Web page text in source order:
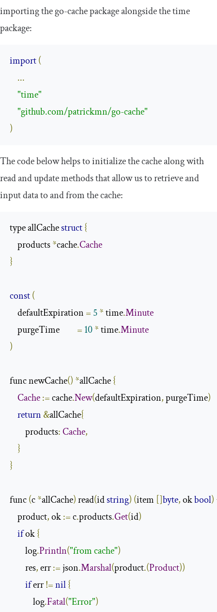
importing the go-cache package alongside the time
package:
import(
...
"time"
"github.com/patrickmn/go-cache"
)
The code below helps to initialize the cache along with
read and update methods that allow us to retrieve and
input data to and from the cache:
type allCache struct{
    products
*cache.Cache
}
const(
    defaultExpiration
= 5* time.Minute
    purgeTime
= 10* time.Minute
)
func newCache() *allCache {
Cache:= cache.New(defaultExpiration, purgeTime)
return &allCache{
        products
:Cache,
}
}
func (c *allCache) read(id string) (item []byte, ok bool)
    product
, ok := c.products.Get(id)
if ok {
        log
.Println("from cache")
        res
, err := json.Marshal(product.(Product))
if err !=nil{
            log
.Fatal("Error")